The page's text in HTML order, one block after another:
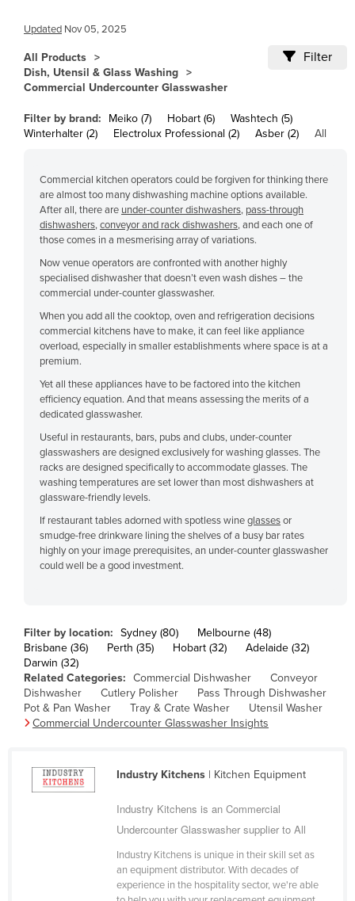
Colombia
Comoros
Congo (Brazzaville)
Costa Rica
Croatia
Cuba
Cyprus
Czechia
Denmark
Dominica
Dominican Republic
Ecuador
Egypt
El Salvador
Equatorial Guinea
Eritrea
Ethiopia
Fiji
Gabon
Gambia
Georgia
Germany
Greece
Grenada
Guinea-Bissau
Updated Nov 05, 2025
All Products
Dish, Utensil & Glass Washing
Commercial Undercounter Glasswasher
Filter
Filter by brand: Meiko (7) Hobart (6)
Washtech (5)
Winterhalter (2)
Electrolux Professional (2) Asber (2) All
Commercial kitchen operators could be forgiven for thinking there
are almost too many dishwashing machine options available.
After all, there are under-counter dishwashers, pass-through
dishwashers,conveyor and rack dishwashers, and each one of
those comes in a mesmerising array of variations.
Now venue operators are confronted with another highly
specialised dishwasher that doesn’t even wash dishes – the
commercial under-counter glasswasher.
When you add all the cooktop, oven and refrigeration decisions
commercial kitchens have to make, it can feel like appliance
overload, especially in smaller establishments where space is at a
premium.
Yet all these appliances have to be factored into the kitchen
efficiency equation. And that means assessing the merits of a
dedicated glasswasher.
Useful in restaurants, bars, pubs and clubs, under-counter
glasswashers are designed exclusively for washing glasses. The
racks are designed specifically to accommodate glasses. The
washing temperatures are set lower than most dishwashers at
glassware-friendly levels.
If restaurant tables adorned with spotless wineglassesor
smudge-free drinkware lining the shelves of a busy bar rates
highly on your image prerequisites, an under-counter glasswasher
could well be a good investment.
Filter by location: Sydney (80)
Melbourne (48)
Brisbane (36)
Perth (35) Hobart (32)
Adelaide (32)
Darwin (32)
Related Categories: Commercial Dishwasher
Conveyor
Dishwasher
Cutlery Polisher
Pass Through Dishwasher
Pot & Pan Washer
Tray & Crate Washer
Utensil Washer
Commercial Undercounter Glasswasher Insights
Industry Kitchens| Kitchen Equipment
Industry Kitchens is an Commercial
Undercounter Glasswasher supplier to All
Industry Kitchens is unique in their skill set as
an equipment distributor. With decades of
experience in the hospitality sector, we're able